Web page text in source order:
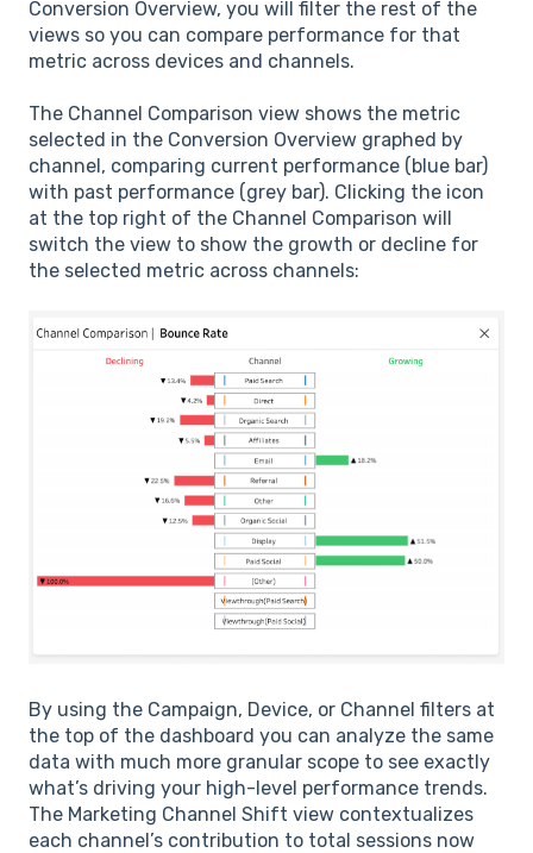
Conversion Overview, you will filter the rest of the
views so you can compare performance for that
metric across devices and channels.
The Channel Comparison view shows the metric
selected in the Conversion Overview graphed by
channel, comparing current performance (blue bar)
with past performance (grey bar). Clicking the icon
at the top right of the Channel Comparison will
switch the view to show the growth or decline for
the selected metric across channels:
By using the Campaign, Device, or Channel filters at
the top of the dashboard you can analyze the same
data with much more granular scope to see exactly
what’s driving your high-level performance trends.
The Marketing Channel Shift view contextualizes
each channel’s contribution to total sessions now